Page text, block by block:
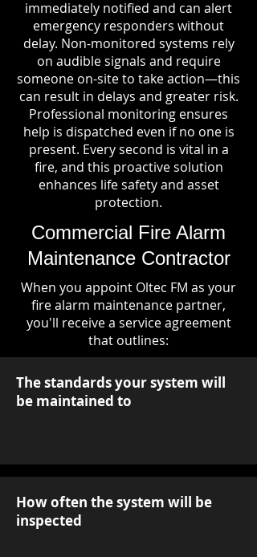
immediately notified and can alert
emergency responders without
delay. Non-monitored systems rely
on audible signals and require
someone on-site to take action—this
can result in delays and greater risk.
Professional monitoring ensures
help is dispatched even if no one is
present. Every second is vital in a
fire, and this proactive solution
enhances life safety and asset
protection.
Commercial Fire Alarm
Maintenance Contractor
When you appoint Oltec FM as your
fire alarm maintenance partner,
you'll receive a service agreement
that outlines:
The standards your system will
be maintained to
How often the system will be
inspected